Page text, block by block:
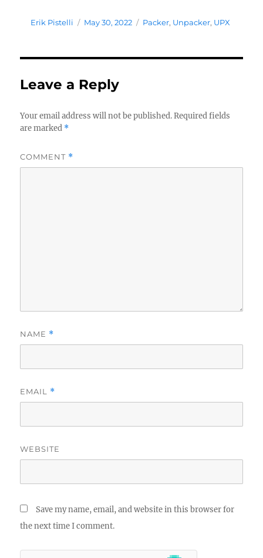
Author
Erik Pistelli
Posted
May 30, 2022 Tags
Packer, Unpacker, UPX
Leave a Reply
Your email address will not be published. Required fields
are marked *
COMMENT *
NAME *
EMAIL *
WEBSITE
Save my name, email, and website in this browser for
the next time I comment.